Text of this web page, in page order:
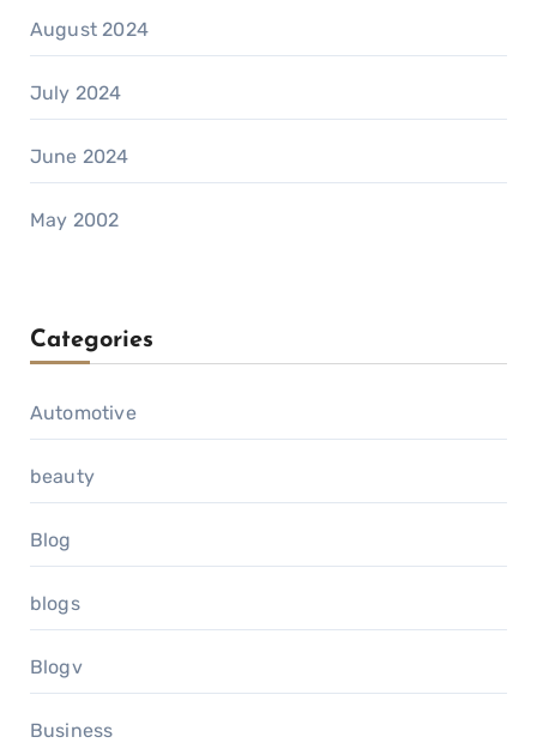
August 2024
July 2024
June 2024
May 2002
Categories
Automotive
beauty
Blog
blogs
Blogv
Business